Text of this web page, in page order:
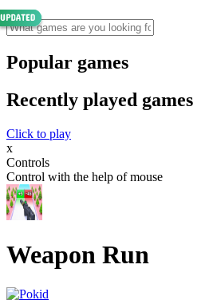
Popular games
Recently played games
Click to play
x
Controls
Control with the help of mouse
Weapon Run